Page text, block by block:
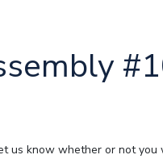
us know whether or not